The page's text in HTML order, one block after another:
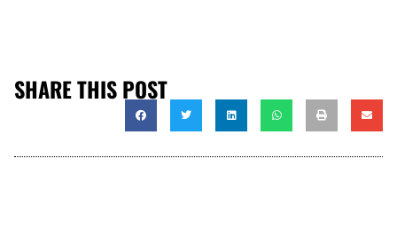
SHARE THIS POST